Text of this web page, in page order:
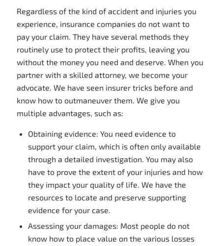
Regardless of the kind of accident and injuries you
experience, insurance companies do not want to
pay your claim. They have several methods they
routinely use to protect their profits, leaving you
without the money you need and deserve. When you
partner with a skilled attorney, we become your
advocate. We have seen insurer tricks before and
know how to outmaneuver them. We give you
multiple advantages, such as:
Obtaining evidence: You need evidence to
support your claim, which is often only available
through a detailed investigation. You may also
have to prove the extent of your injuries and how
they impact your quality of life. We have the
resources to locate and preserve supporting
evidence for your case.
Assessing your damages: Most people do not
know how to place value on the various losses